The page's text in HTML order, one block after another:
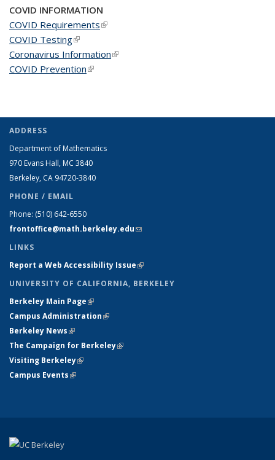
COVID INFORMATION
COVID Requirements(link is external)
COVID Testing(link is external)
Coronavirus Information(link is external)
COVID Prevention(link is external)
ADDRESS
Department of Mathematics
970 Evans Hall, MC 3840
Berkeley, CA 94720-3840
PHONE / EMAIL
Phone: (510) 642-6550
frontoffice@math.berkeley.edu(link sends e-mail)
LINKS
Report a Web Accessibility Issue(link is external)
UNIVERSITY OF CALIFORNIA, BERKELEY
Berkeley Main Page(link is external)
Campus Administration(link is external)
Berkeley News(link is external)
The Campaign for Berkeley(link is external)
Visiting Berkeley(link is external)
Campus Events(link is external)